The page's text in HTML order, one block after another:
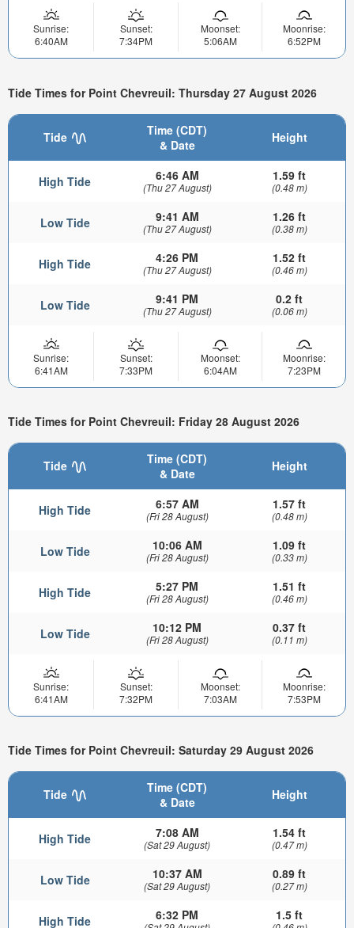
Sunrise:
6:40AM
Sunset:
7:34PM
Moonset:
5:06AM
Moonrise:
6:52PM
Tide Times for Point Chevreuil: Thursday 27 August 2026
Tide
Time (CDT)
& Date
Height
High Tide 6:46 AM
(Thu 27 August)
1.59 ft
(0.48 m)
Low Tide 9:41 AM
(Thu 27 August)
1.26 ft
(0.38 m)
High Tide 4:26 PM
(Thu 27 August)
1.52 ft
(0.46 m)
Low Tide 9:41 PM
(Thu 27 August)
0.2 ft
(0.06 m)
Sunrise:
6:41AM
Sunset:
7:33PM
Moonset:
6:04AM
Moonrise:
7:23PM
Tide Times for Point Chevreuil: Friday 28 August 2026
Tide
Time (CDT)
& Date
Height
High Tide 6:57 AM
(Fri 28 August)
1.57 ft
(0.48 m)
Low Tide 10:06 AM
(Fri 28 August)
1.09 ft
(0.33 m)
High Tide 5:27 PM
(Fri 28 August)
1.51 ft
(0.46 m)
Low Tide 10:12 PM
(Fri 28 August)
0.37 ft
(0.11 m)
Sunrise:
6:41AM
Sunset:
7:32PM
Moonset:
7:03AM
Moonrise:
7:53PM
Tide Times for Point Chevreuil: Saturday 29 August 2026
Tide
Time (CDT)
& Date
Height
High Tide 7:08 AM
(Sat 29 August)
1.54 ft
(0.47 m)
Low Tide 10:37 AM
(Sat 29 August)
0.89 ft
(0.27 m)
High Tide 6:32 PM 1.5 ft